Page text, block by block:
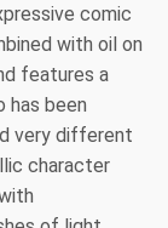
comic
with oil on
features a
has been
very different
character